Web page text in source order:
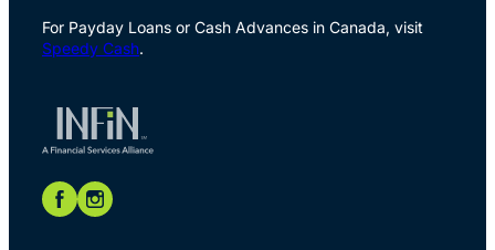
For Payday Loans or Cash Advances in Canada, visit
Speedy Cash.